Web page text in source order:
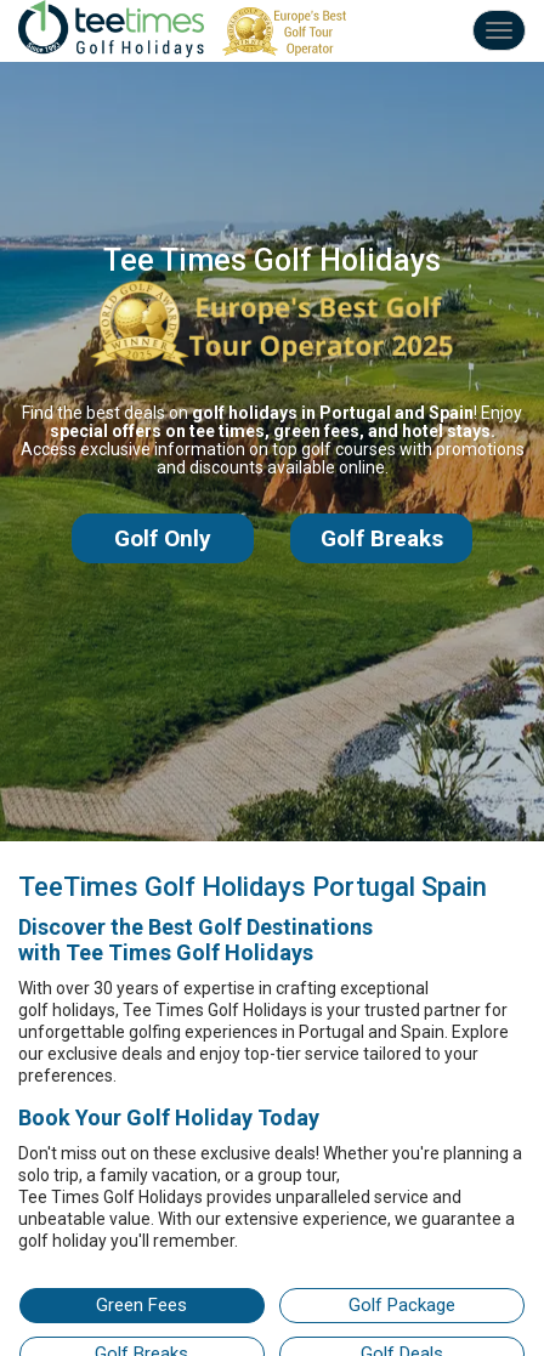
Tee Times Golf Holidays
Find the best deals ongolf holidays in Portugal and Spain! Enjoy
special offerson tee times, green fees, and hotel stays.
Access exclusive information ontop golf courseswith promotions
and discounts available online.
Golf Only Golf Breaks
TeeTimes Golf Holidays Portugal Spain
Discover the Best Golf Destinations
with Tee Times Golf Holidays
With over 30 years of expertise in crafting exceptional
golf holidays, Tee Times Golf Holidays is your trusted partner for
unforgettable golfing experiences in Portugal and Spain. Explore
our exclusive deals and enjoy top-tier service tailored to your
preferences.
Book Your Golf Holiday Today
Don't miss out on these exclusive deals! Whether you're planning a
solo trip, a family vacation, or a group tour,
Tee Times Golf Holidays provides unparalleled service and
unbeatable value. With our extensive experience, we guarantee a
golf holidayyou'll remember.
Green Fees Golf Package